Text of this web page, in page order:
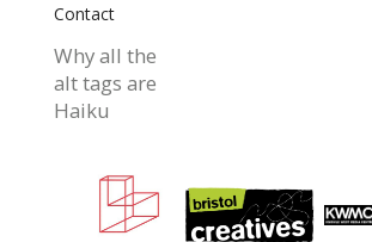
Contact
Why all the
alt tags are
Haiku